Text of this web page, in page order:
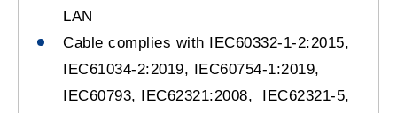
LAN
Cable complies with IEC60332-1-2:2015,
IEC61034-2:2019, IEC60754-1:2019,
IEC60793, IEC62321:2008, IEC62321-5,